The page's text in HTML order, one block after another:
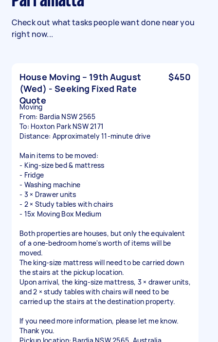
Check out what tasks people want done near you
right now...
House Moving – 19th August
(Wed) - Seeking Fixed Rate
Quote
$450
Moving
From: Bardia NSW 2565
To: Hoxton Park NSW 2171
Distance: Approximately 11-minute drive
Main items to be moved:
- King-size bed & mattress
- Fridge
- Washing machine
- 3 × Drawer units
- 2 × Study tables with chairs
- 15x Moving Box Medium
Both properties are houses, but only the equivalent
of a one-bedroom home's worth of items will be
moved.
The king-size mattress will need to be carried down
the stairs at the pickup location.
Upon arrival, the king-size mattress, 3 × drawer units,
and 2 × study tables with chairs will need to be
carried up the stairs at the destination property.
If you need more information, please let me know.
Thank you.